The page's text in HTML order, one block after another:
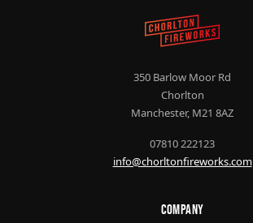
350 Barlow Moor Rd
Chorlton
Manchester, M21 8AZ
07810 222123
info@chorltonfireworks.com
Company